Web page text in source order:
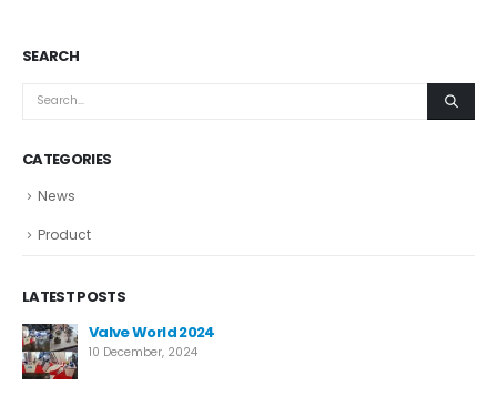
SEARCH
CATEGORIES
News
Product
LATEST POSTS
New High-Performance Super Duplex Needle Valve
for Desalination